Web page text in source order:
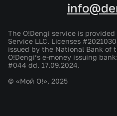
The O!Dengi service is provided
Service LLC. Licenses
issued by the National Bank of
O!Dengi’s e-money issuing
#044 dd. 17.09.2024.
© «Мой О!», 2025